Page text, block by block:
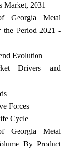
Market, 2031
Georgia Metal
the Period 2021 -
Evolution
Drivers and
Forces
Cycle
Georgia Metal
By Product